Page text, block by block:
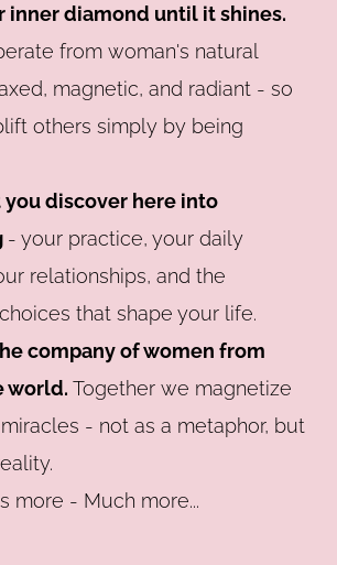
inner diamond until it shines.
from woman's natural
magnetic, and radiant - so
others simply by being
you discover here into
- your practice, your daily
relationships, and the
that shape your life.
company of women from
world. Together we magnetize
- not as a metaphor, but
more - Much more...